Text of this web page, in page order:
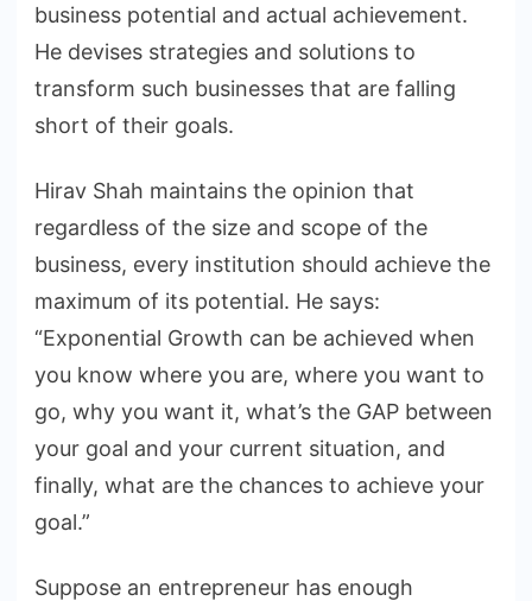
business potential and actual achievement.
He devises strategies and solutions to
transform such businesses that are falling
short of their goals.
Hirav Shah maintains the opinion that
regardless of the size and scope of the
business, every institution should achieve the
maximum of its potential. He says:
“Exponential Growth can be achieved when
you know where you are, where you want to
go, why you want it, what’s the GAP between
your goal and your current situation, and
finally, what are the chances to achieve your
goal.”
Suppose an entrepreneur has enough